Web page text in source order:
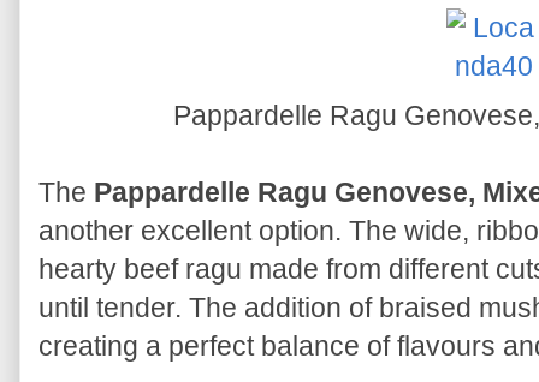
Pappardelle Ragu
The Pappardelle Ragu Genovese,
another excellent option. The wide,
hearty beef ragu made from different
until tender. The addition of braised
creating a perfect balance of flavours